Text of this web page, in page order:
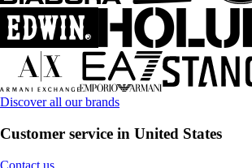
Discover all our brands
Customer service in United States
Contact us